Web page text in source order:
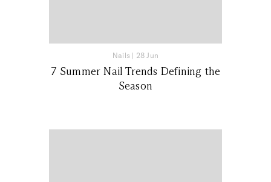
Nails | 28 Jun
7 Summer Nail Trends Defining the
Season